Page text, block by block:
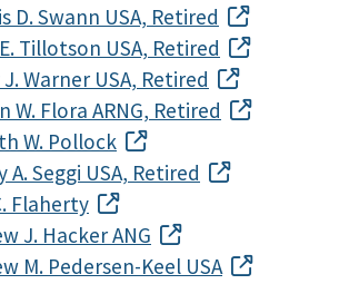
D. Swann USA, Retired
Tillotson USA, Retired
Warner USA, Retired
W. Flora ARNG, Retired
W. Pollock
A. Seggi USA, Retired
Flaherty
J. Hacker ANG
M. Pedersen-Keel USA